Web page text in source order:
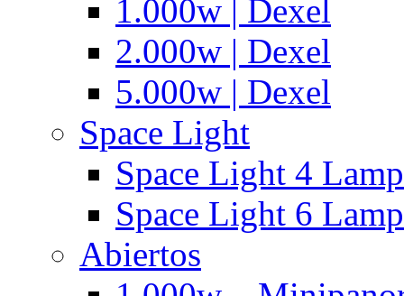
1.000w | Dexel
2.000w | Dexel
5.000w | Dexel
Space Light
Space Light 4
Space Light 6
Abiertos